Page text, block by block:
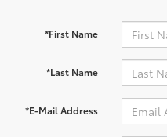
*First Name
*Last Name
*E-Mail Address